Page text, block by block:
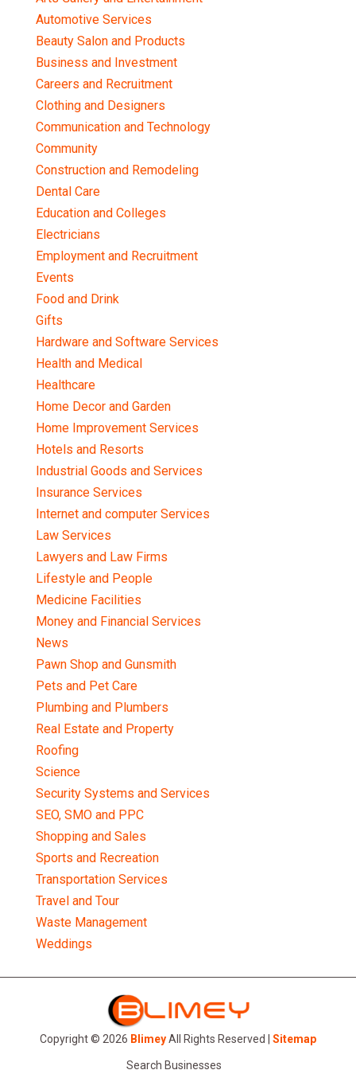
Automotive Services
Beauty Salon and Products
Business and Investment
Careers and Recruitment
Clothing and Designers
Communication and Technology
Community
Construction and Remodeling
Dental Care
Education and Colleges
Electricians
Employment and Recruitment
Events
Food and Drink
Gifts
Hardware and Software Services
Health and Medical
Healthcare
Home Decor and Garden
Home Improvement Services
Hotels and Resorts
Industrial Goods and Services
Insurance Services
Internet and computer Services
Law Services
Lawyers and Law Firms
Lifestyle and People
Medicine Facilities
Money and Financial Services
News
Pawn Shop and Gunsmith
Pets and Pet Care
Plumbing and Plumbers
Real Estate and Property
Roofing
Science
Security Systems and Services
SEO, SMO and PPC
Shopping and Sales
Sports and Recreation
Transportation Services
Travel and Tour
Waste Management
Weddings
Copyright © 2026 BlimeyAll Rights Reserved | Sitemap
Search Businesses